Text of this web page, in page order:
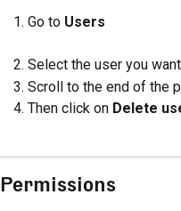
Go to Users
Select the user you
Scroll to the end of the
Then click on Delete
Permissions